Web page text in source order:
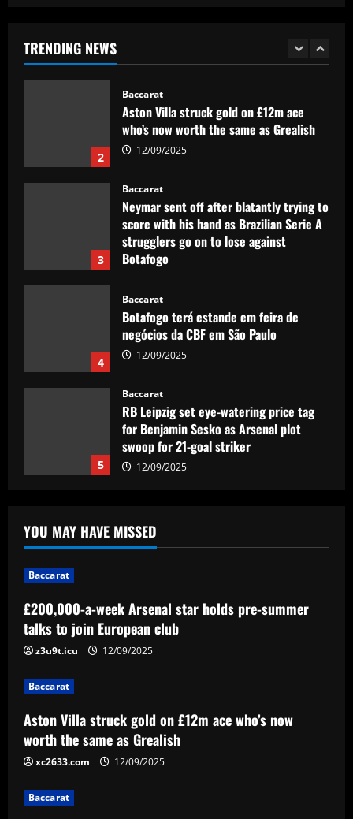
TRENDING NEWS
1
2
Baccarat
Aston Villa struck gold on £12m ace
who’s now worth the same as Grealish
12/09/2025
3
Baccarat
Neymar sent off after blatantly trying to
score with his hand as Brazilian Serie A
strugglers go on to lose against
Botafogo
4
Baccarat
Botafogo terá estande em feira de
negócios da CBF em São Paulo
12/09/2025
5
Baccarat
RB Leipzig set eye-watering price tag
for Benjamin Sesko as Arsenal plot
swoop for 21-goal striker
12/09/2025
£200,000-a-week Arsenal star holds
pre-summer talks to join European club
Baccarat
Aston Villa struck gold on £12m ace
who’s now worth the same as Grealish
Neymar sent off after blatantly trying to
score with his hand as Brazilian Serie A
Botafogo
YOU MAY HAVE MISSED
Baccarat
£200,000-a-week Arsenal star holds pre-summer
talks to join European club
z3u9t.icu 12/09/2025
Baccarat
Aston Villa struck gold on £12m ace who’s now
worth the same as Grealish
xc2633.com 12/09/2025
Baccarat